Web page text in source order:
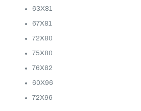
63X81
67X81
72X80
75X80
76X82
60X96
72X96